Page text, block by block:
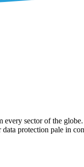
sector of the
protection pale in